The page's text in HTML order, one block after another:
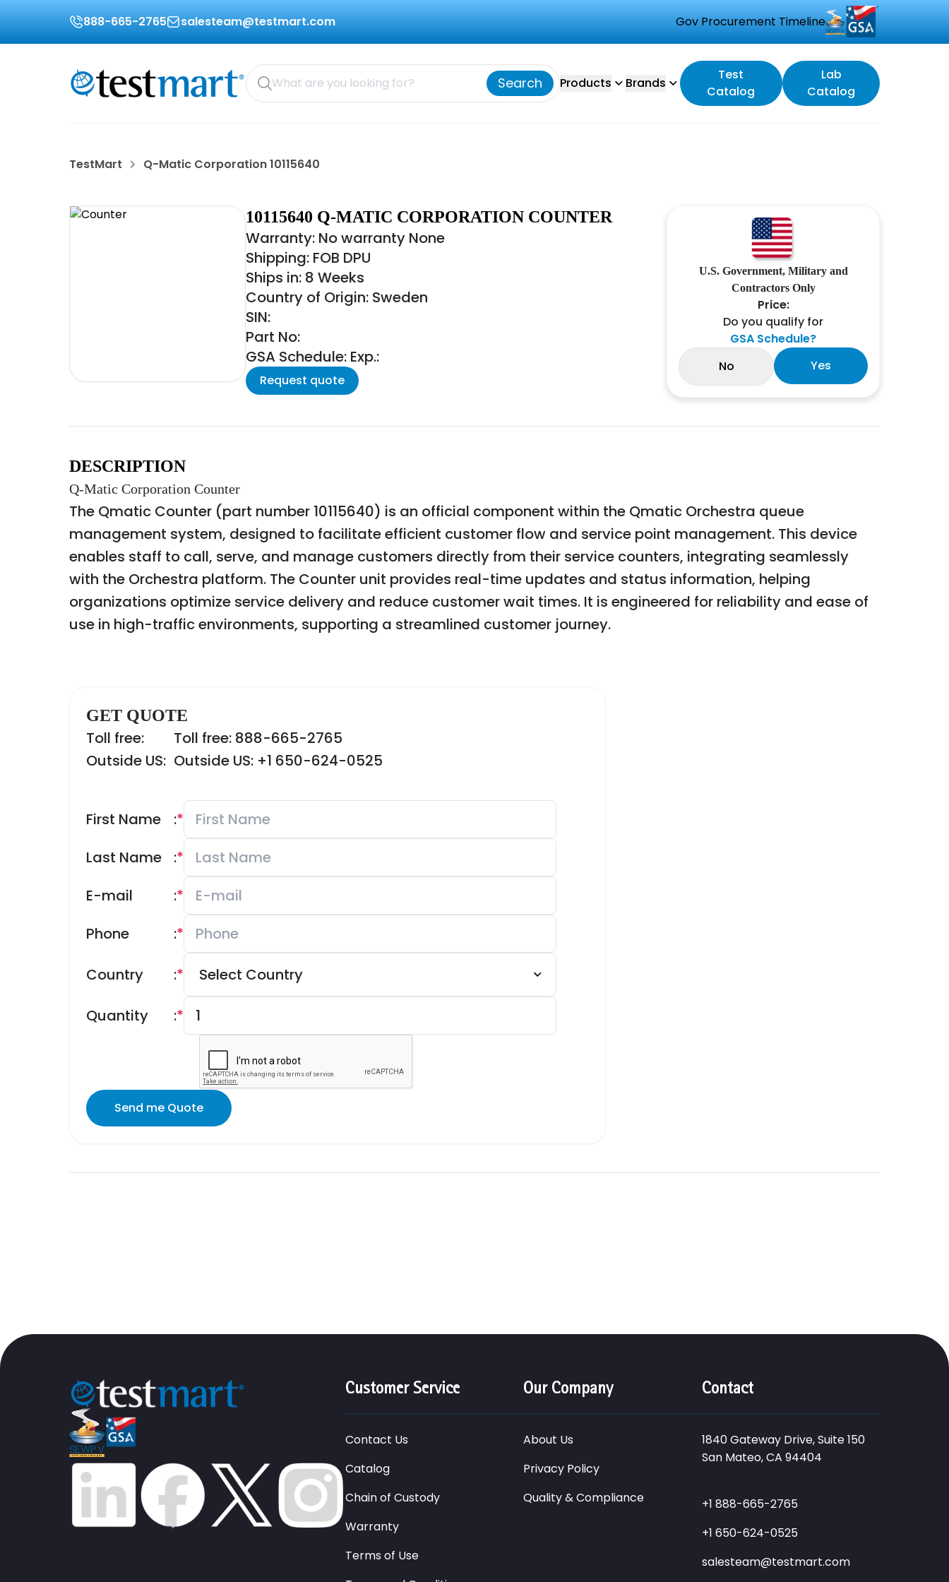
888-665-2765 salesteam@testmart.com Gov Procurement Timeline
Search Products Brands
Test
Catalog
Lab
Catalog
TestMart Q-Matic Corporation 10115640
10115640 Q-MATIC CORPORATION COUNTER
Warranty: No warranty None
Shipping: FOB DPU
Ships in: 8 Weeks
Country of Origin: Sweden
SIN:
Part No:
GSA Schedule: Exp.:
Request quote
U.S. Government, Military and
Contractors Only
Price:
Do you qualify for
GSA Schedule?
No
Yes
DESCRIPTION
Q-Matic Corporation Counter
The Qmatic Counter (part number 10115640) is an official component within the Qmatic Orchestra queue
management system, designed to facilitate efficient customer flow and service point management. This device
enables staff to call, serve, and manage customers directly from their service counters, integrating seamlessly
with the Orchestra platform. The Counter unit provides real-time updates and status information, helping
organizations optimize service delivery and reduce customer wait times. It is engineered for reliability and ease of
use in high-traffic environments, supporting a streamlined customer journey.
GET QUOTE
Toll free:
Toll free: 888-665-2765
Outside US: Outside US: +1 650-624-0525
First Name *
:
Last Name
*
:
E-mail
*
:
Phone
*
:
Country *
:
Quantity *
:
Send me Quote
Customer Service
Contact Us
Catalog
Chain of Custody
Warranty
Terms of Use
Our Company
About Us
Privacy Policy
Quality & Compliance
Contact
1840 Gateway Drive, Suite 150
San Mateo, CA 94404
+1 888-665-2765
+1 650-624-0525
salesteam@testmart.com